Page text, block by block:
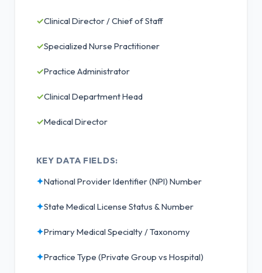
✓Clinical Director / Chief of Staff
✓Specialized Nurse Practitioner
✓Practice Administrator
✓Clinical Department Head
✓Medical Director
KEY DATA FIELDS:
✦National Provider Identifier (NPI) Number
✦State Medical License Status & Number
✦Primary Medical Specialty / Taxonomy
✦Practice Type (Private Group vs Hospital)